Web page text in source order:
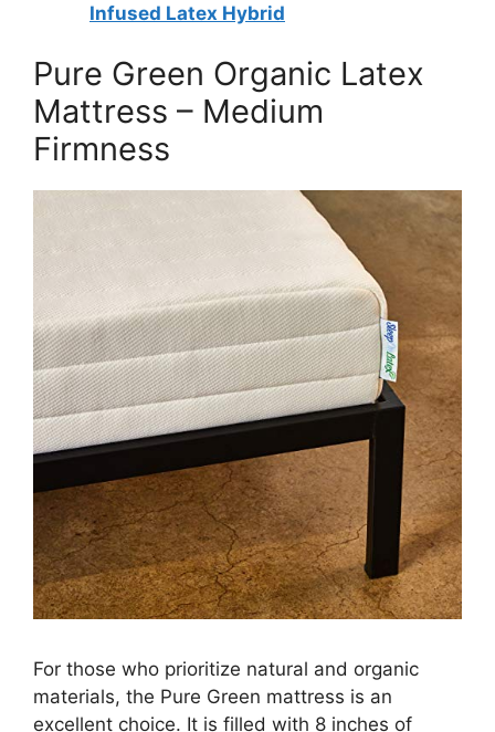
Infused Latex Hybrid
Pure Green Organic Latex
Mattress – Medium
Firmness
For those who prioritize natural and organic
materials, the Pure Green mattress is an
excellent choice. It is filled with 8 inches of